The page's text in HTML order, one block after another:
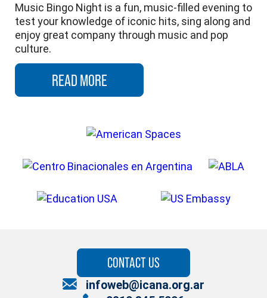
Music Bingo Night is a fun, music-filled evening to
test your knowledge of iconic hits, sing along and
enjoy great company through music and pop
culture.
READ MORE
CONTACT US
infoweb@icana.org.ar